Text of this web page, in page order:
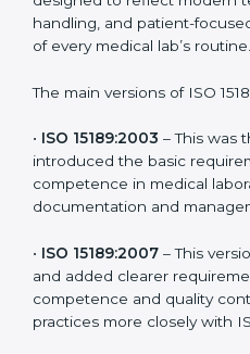
laboratories to maintain
patient safety. In Kochi,
latest version to stay strong
versions. These updates are
patient-focused systems
medical lab’s routine.
The main versions of ISO
– This was
introduced the basic
competence in medical
proper documentation and